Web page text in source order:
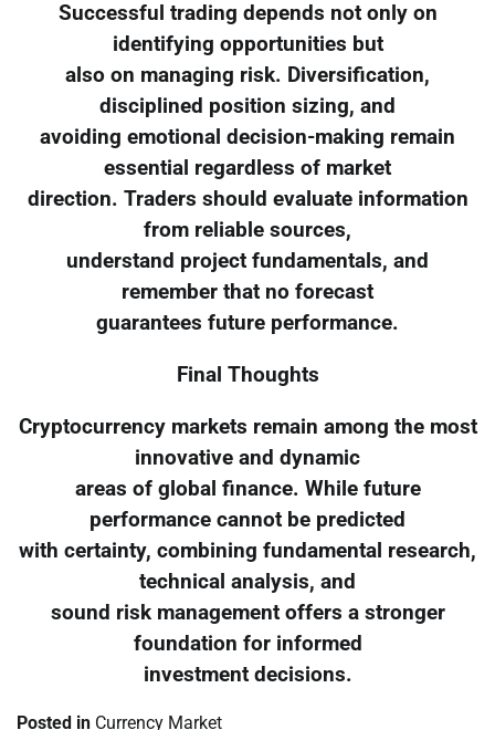
Successful trading depends not only on
identifying opportunities but
also on managing risk. Diversification,
disciplined position sizing, and
avoiding emotional decision-making remain
essential regardless of market
direction. Traders should evaluate information
from reliable sources,
understand project fundamentals, and
remember that no forecast
guarantees future performance.
Final Thoughts
Cryptocurrency markets remain among the most
innovative and dynamic
areas of global finance. While future
performance cannot be predicted
with certainty, combining fundamental research,
technical analysis, and
sound risk management offers a stronger
foundation for informed
investment decisions.
Posted in Currency Market